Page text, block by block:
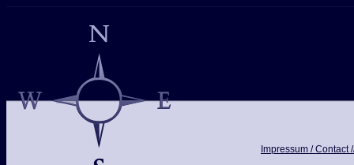
Impressum / Contact